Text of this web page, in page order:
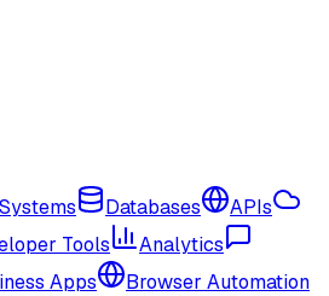
Databases
APIs
Tools
Analytics
Apps
Browser Automation